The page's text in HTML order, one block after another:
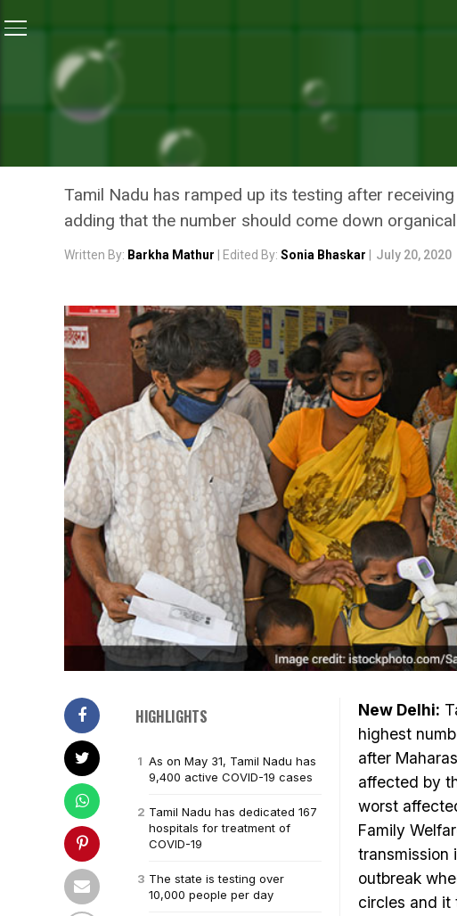
As COVID-19 Cases
CORONAVIRUS STATE REPORT
AS COVID-19 CASES
THE LOWDOWN ON ITS
Tamil Nadu has ramped up its testing after
adding that the number should come down
Written By: Barkha Mathur | Edited By: Sonia Bhaskar July 20, 2020
HIGHLIGHTS
As on May 31, Tamil Nadu has
9,400 active COVID-19 cases
Tamil Nadu has dedicated 167
hospitals for treatment of
COVID-19
The state is testing over
10,000 people per day
New Delhi:
highest
after
affected by
worst
Family
transmission
outbreak
circles and it